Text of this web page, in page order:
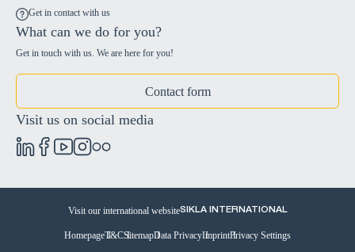
Get in contact with us
What can we do for you?
Get in touch with us. We are here for you!
Contact form
Visit us on social media
Visit our international websiteSIKLA INTERNATIONAL
HomepageT&CSitemapData PrivacyImprintPrivacy Settings